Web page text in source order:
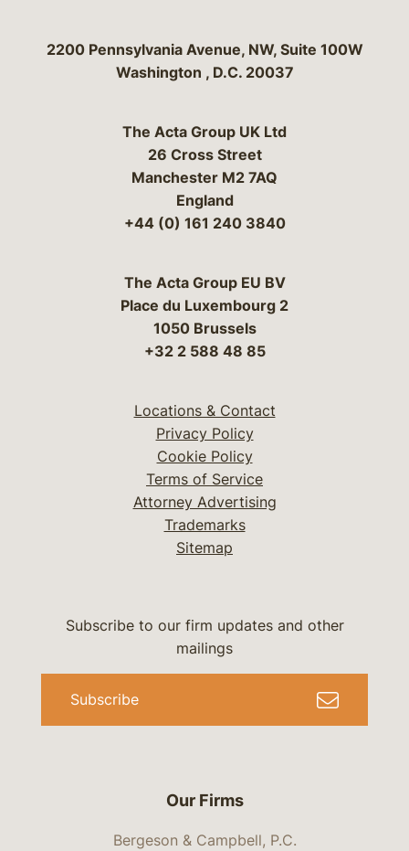
Bergeson & Campbell, P.C.
2200 Pennsylvania Avenue, NW, Suite 100W
Washington , D.C. 20037
The Acta Group UK Ltd
26 Cross Street
Manchester M2 7AQ
England
+44 (0) 161 240 3840
The Acta Group EU BV
Place du Luxembourg 2
1050 Brussels
+32 2 588 48 85
Locations & Contact
Privacy Policy
Cookie Policy
Terms of Service
Attorney Advertising
Trademarks
Sitemap
Our Firms
Bergeson & Campbell, P.C.
Subscribe to our firm updates and other
mailings
Subscribe